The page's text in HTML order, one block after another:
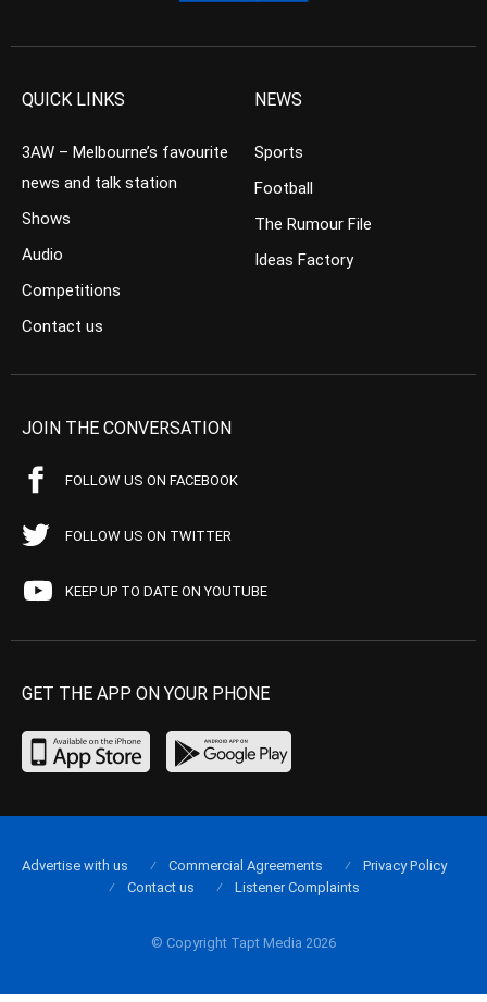
QUICK LINKS
3AW – Melbourne’s favourite
news and talk station
Shows
Audio
Competitions
Contact us
NEWS
Sports
Football
The Rumour File
Ideas Factory
JOIN THE CONVERSATION
FOLLOW US ON FACEBOOK
FOLLOW US ON TWITTER
KEEP UP TO DATE ON YOUTUBE
GET THE APP ON YOUR PHONE
© Copyright Tapt Media 2026
Advertise with us Commercial Agreements
Privacy Policy
Contact us
Listener Complaints